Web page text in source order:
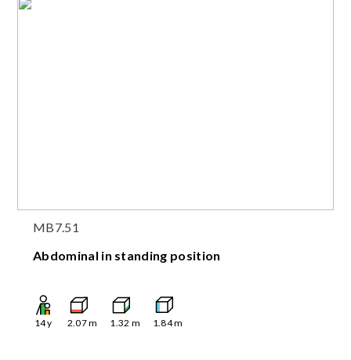
MB7.51
Abdominal in standing position
14y 2.07m 1.32 m 1.84m